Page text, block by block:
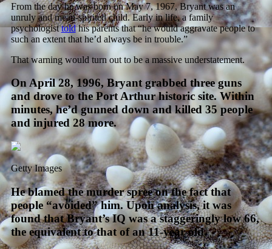
From the day he was born on May 7, 1967, Bryant was an
unruly and mean-spirited child. Early in life, a family
psychologisttoldhis parents that “he would aggravate people to
such an extent that he’d always be in trouble.”
That warning would turn out to be a massive understatement.
On April 28, 1996, Bryant grabbed three guns
and drove to the Port Arthur historic site. Within
minutes, he’d gunned down and killed 35 people
and injured 28 more.
Getty Images
He blamed the murder spree on the fact that
people “avoided” him. Upon analysis, it was
found that Bryant’s IQ was a staggeringly low 66,
the equivalent to that of an 11-year-old.